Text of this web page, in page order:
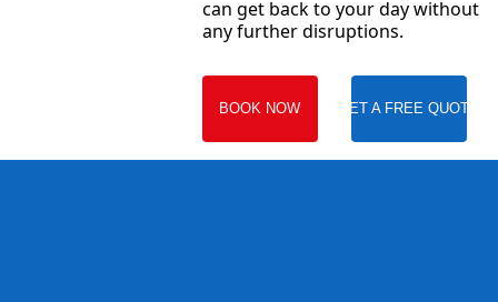
can get back to your day without
any further disruptions.
BOOK NOW GET A FREE QUOTE